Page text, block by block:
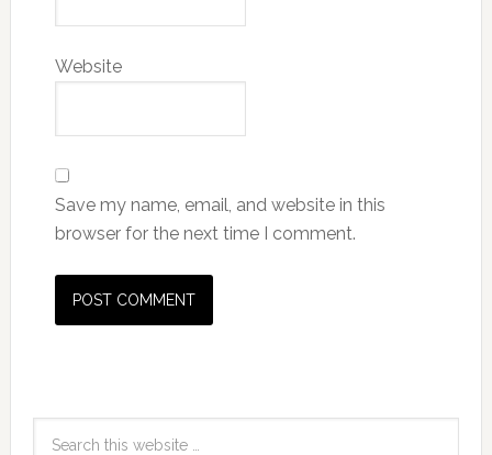
Website
Save my name, email, and website in this
browser for the next time I comment.